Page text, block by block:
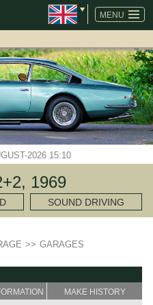
MENU
2026 15:10
1969
SOUND DRIVING
>> GARAGES
MAKE HISTORY